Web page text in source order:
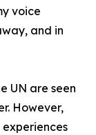
voice
and in
UN are seen
However,